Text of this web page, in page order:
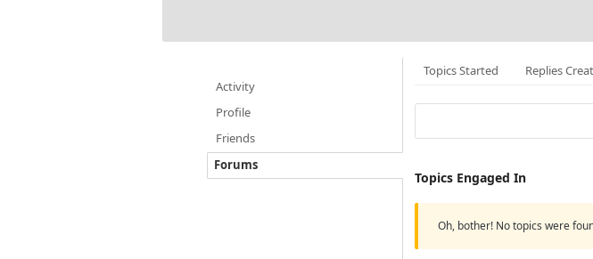
Activity
Profile
Friends
Forums
Topics Started Replies
Topics Engaged In
Oh, bother! No topics were